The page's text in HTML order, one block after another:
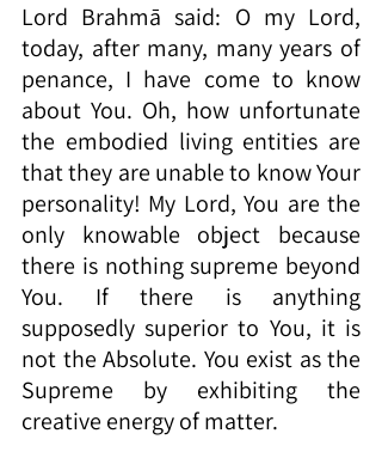
Lord Brahmā said: O my Lord,
today, after many, many years of
penance, I have come to know
about You. Oh, how unfortunate
the embodied living entities are
that they are unable to know Your
personality! My Lord, You are the
only knowable object because
there is nothing supreme beyond
You. If there is anything
supposedly superior to You, it is
not the Absolute. You exist as the
Supreme by exhibiting the
creative energy of matter.